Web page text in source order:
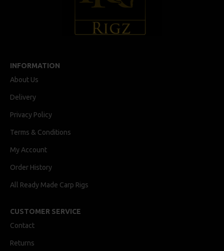
INFORMATION
About Us
Delivery
Privacy Policy
Terms & Conditions
My Account
Order History
All Ready Made Carp Rigs
CUSTOMER SERVICE
Contact
Returns